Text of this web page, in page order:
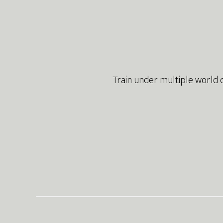
Train under multiple world